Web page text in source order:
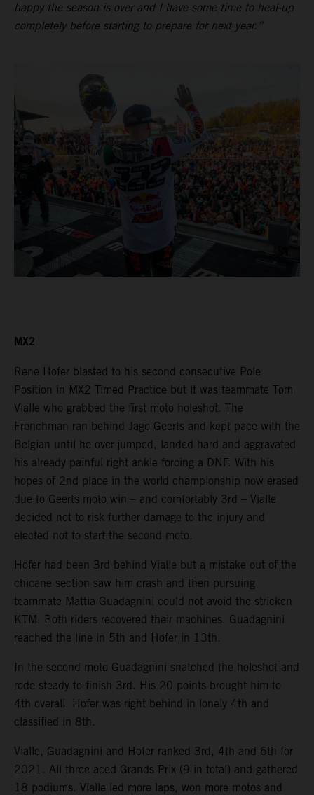
happy the season is over and I have some time to heal-up
completely before starting to prepare for next year.”
MX2
Rene Hofer blasted to his second consecutive Pole
Position in MX2 Timed Practice but it was teammate Tom
Vialle who grabbed the first moto holeshot. The
Frenchman ran behind Jago Geerts and kept pace with the
Belgian until he over-jumped, landed hard and aggravated
his already painful right ankle forcing a DNF. With his
hopes of 2nd place in the world championship now erased
due to Geerts moto win – and comfortably 3rd – Vialle
decided not to risk further damage to the injury and
elected not to start the second moto.
Hofer had been 3rd behind Vialle but a mistake out of the
chicane section saw him crash and then pursuing
teammate Mattia Guadagnini could not avoid the stricken
KTM. Both riders recovered their machines. Guadagnini
reached the line in 5th and Hofer in 13th.
In the second moto Guadagnini snatched the holeshot and
rode steady to finish 3rd. His 20 points brought him to
4th overall. Hofer was right behind in lonely 4th and
classified in 8th.
Vialle, Guadagnini and Hofer ranked 3rd, 4th and 6th for
2021. All three aced Grands Prix (9 in total) and gathered
18 podiums. Vialle led more laps, won more motos and